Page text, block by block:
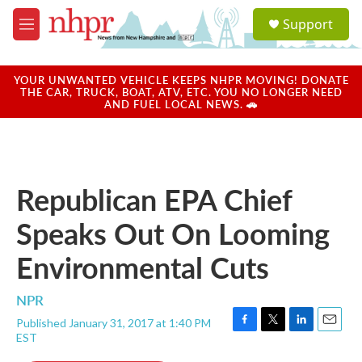
Skip to main content
M
e
u
a
u
Support
YOUR UNWANTED VEHICLE KEEPS NHPR MOVING! DONATE
THE CAR, TRUCK, BOAT, ATV, ETC. YOU NO LONGER NEED
AND FUEL LOCAL NEWS. 🚗
Republican EPA Chief
Speaks Out On Looming
Environmental Cuts
NPR
Published January 31, 2017 at 1:40 PM
EST
F
T
L
E